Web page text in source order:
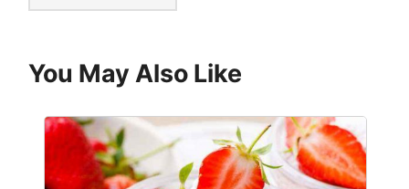
You May Also Like